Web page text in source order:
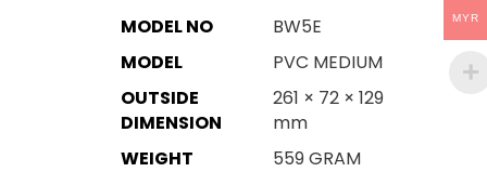
MODEL NO
BW5E
MODEL
PVC MEDIUM
OUTSIDE
DIMENSION
261 × 72 × 129
mm
WEIGHT
559 GRAM
MYR